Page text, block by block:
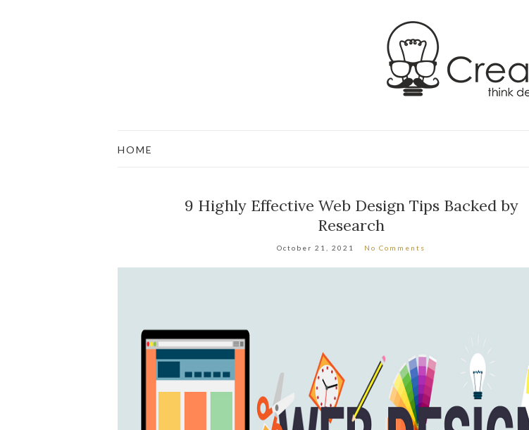
HOME
9 Highly Effective Web Design Tips Backed by
Research
October 21, 2021 No Comments